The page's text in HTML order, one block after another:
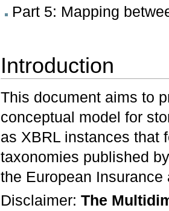
Part 5: Mapping
Introduction
This document aims to
conceptual model for
as XBRL instances that
taxonomies published
the European
Disclaimer: The